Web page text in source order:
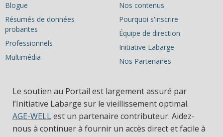
Blogue
Résumés de données
probantes
Professionnels
Multimédia
Nos contenus
Pourquoi s'inscrire
Équipe de direction
Initiative Labarge
Nos Partenaires
Le soutien au Portail est largement assuré par
l’Initiative Labarge sur le vieillissement optimal.
AGE-WELLest un partenaire contributeur. Aidez-
nous à continuer à fournir un accès direct et facile à